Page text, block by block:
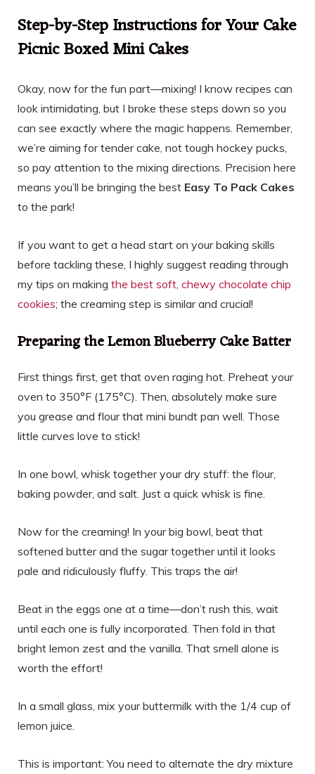
Step-by-Step Instructions for Your Cake
Picnic Boxed Mini Cakes
Okay, now for the fun part—mixing! I know recipes can
look intimidating, but I broke these steps down so you
can see exactly where the magic happens. Remember,
we’re aiming for tender cake, not tough hockey pucks,
so pay attention to the mixing directions. Precision here
means you’ll be bringing the best Easy To Pack Cakes
to the park!
If you want to get a head start on your baking skills
before tackling these, I highly suggest reading through
my tips on making the best soft, chewy chocolate chip
cookies; the creaming step is similar and crucial!
Preparing the Lemon Blueberry Cake Batter
First things first, get that oven raging hot. Preheat your
oven to 350°F (175°C). Then, absolutely make sure
you grease and flour that mini bundt pan well. Those
little curves love to stick!
In one bowl, whisk together your dry stuff: the flour,
baking powder, and salt. Just a quick whisk is fine.
Now for the creaming! In your big bowl, beat that
softened butter and the sugar together until it looks
pale and ridiculously fluffy. This traps the air!
Beat in the eggs one at a time—don’t rush this, wait
until each one is fully incorporated. Then fold in that
bright lemon zest and the vanilla. That smell alone is
worth the effort!
In a small glass, mix your buttermilk with the 1/4 cup of
lemon juice.
This is important: You need to alternate the dry mixture